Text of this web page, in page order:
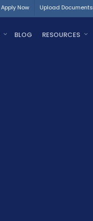
Apply Now Upload Documents
BLOG RESOURCES